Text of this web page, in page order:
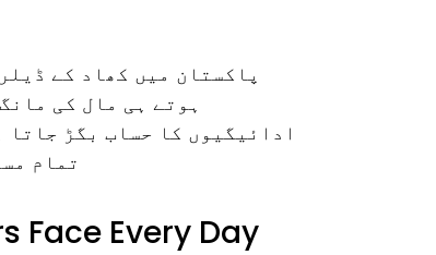
پاکستان میں کھاد کے
ہوتے ہی مال کی
ادائیگیوں کا حساب بگڑ
تمام
Face Every Day